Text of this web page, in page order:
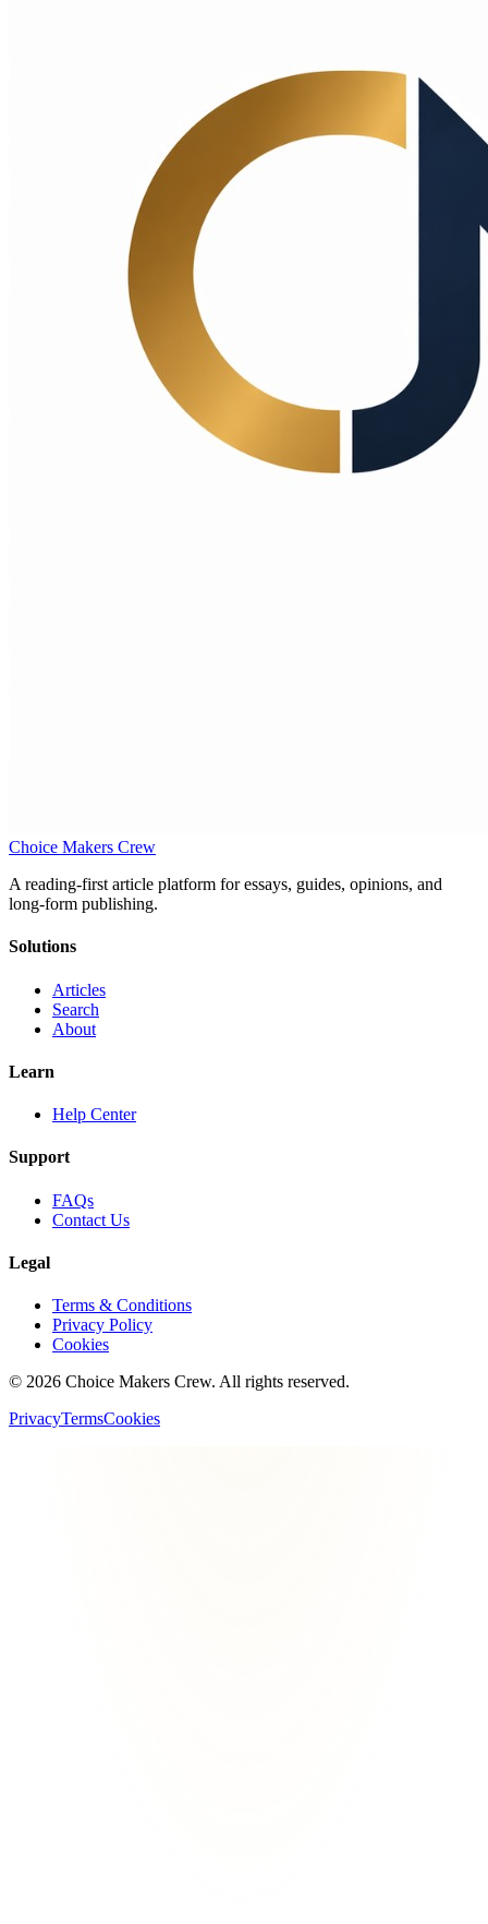
Choice Makers Crew
A reading-first article platform for essays, guides, opinions, and
long-form publishing.
Solutions
Articles
Search
About
Learn
Help Center
Support
FAQs
Contact Us
Legal
Terms & Conditions
Privacy Policy
Cookies
© 2026 Choice Makers Crew. All rights reserved.
PrivacyTermsCookies